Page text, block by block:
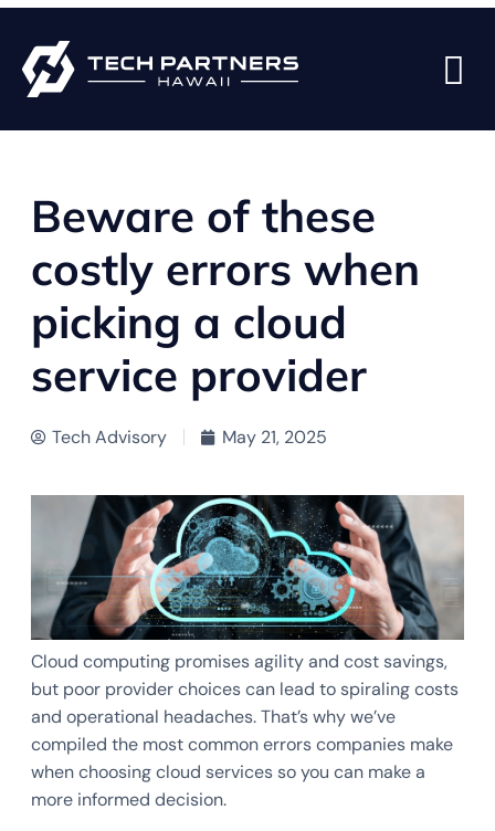
Beware of these
costly errors when
picking a cloud
service provider
Tech Advisory May 21, 2025
Cloud computing promises agility and cost savings,
but poor provider choices can lead to spiraling costs
and operational headaches. That’s why we’ve
compiled the most common errors companies make
when choosing cloud services so you can make a
more informed decision.